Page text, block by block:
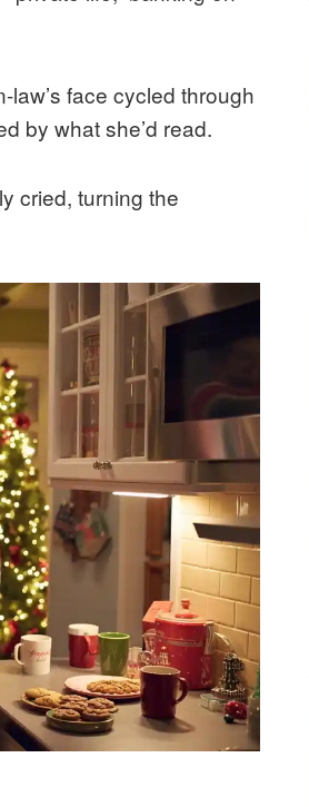
face cycled through
by what she’d read.
cried, turning the